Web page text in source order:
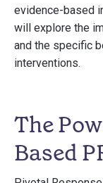
evidence-based
will explore the
and the specific
interventions.
The
Based